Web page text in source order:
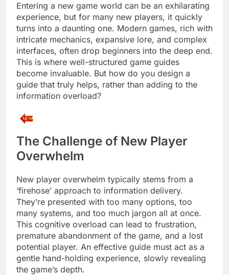
Entering a new game world can be an exhilarating
experience, but for many new players, it quickly
turns into a daunting one. Modern games, rich with
intricate mechanics, expansive lore, and complex
interfaces, often drop beginners into the deep end.
This is where well-structured game guides
become invaluable. But how do you design a
guide that truly helps, rather than adding to the
information overload?
The Challenge of New Player
Overwhelm
New player overwhelm typically stems from a
‘firehose’ approach to information delivery.
They’re presented with too many options, too
many systems, and too much jargon all at once.
This cognitive overload can lead to frustration,
premature abandonment of the game, and a lost
potential player. An effective guide must act as a
gentle hand-holding experience, slowly revealing
the game’s depth.